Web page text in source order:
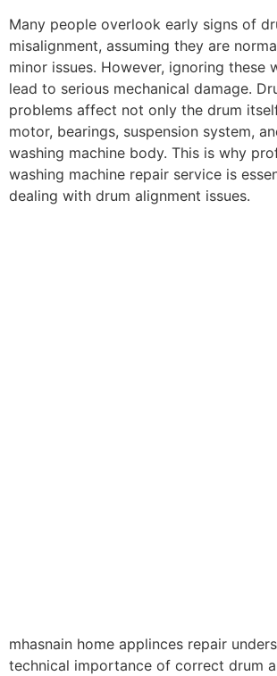
Many people overlook early signs of
misalignment, assuming they are
minor issues. However, ignoring these
lead to serious mechanical damage.
problems affect not only the drum
motor, bearings, suspension system,
washing machine body. This is why
washing machine repair service is
dealing with drum alignment issues.
mhasnain home applinces repair
technical importance of correct drum